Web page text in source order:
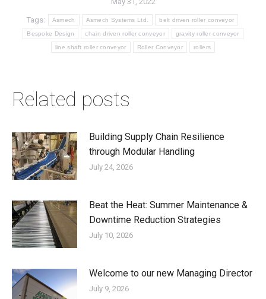
Tags: Asmech Asmech Systems Ltd. belt driven roller conveyor
Bespoke Design chain driven roller conveyor gravity roller conveyor
line shaft roller conveyor Roller Conveyor rollers
Related posts
Building Supply Chain Resilience
through Modular Handling
July 24, 2026
Beat the Heat: Summer Maintenance &
Downtime Reduction Strategies
July 10, 2026
Welcome to our new Managing Director
July 9, 2026